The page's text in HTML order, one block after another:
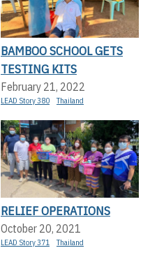
BAMBOO SCHOOL GETS
TESTING KITS
February 21, 2022
LEAD Story 380 Thailand
RELIEF OPERATIONS
October 20, 2021
LEAD Story 371 Thailand